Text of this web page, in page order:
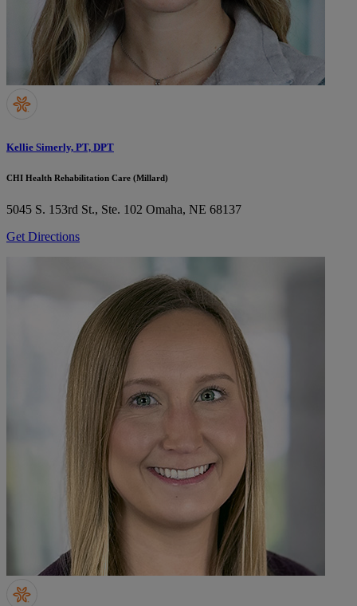
Kellie Simerly, PT, DPT
CHI Health Rehabilitation Care (Millard)
5045 S. 153rd St., Ste. 102 Omaha, NE 68137
Get Directions